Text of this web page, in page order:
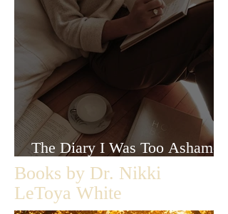
The Diary I Was Too Ashamed
to Let Anyone Read
Books by Dr. Nikki
LeToya White